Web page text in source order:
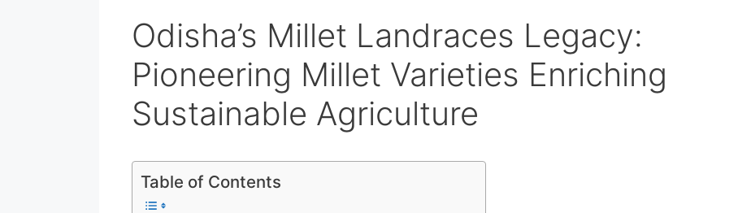
Odisha’s Millet Landraces Legacy:
Pioneering Millet Varieties Enriching
Sustainable Agriculture
Table of Contents